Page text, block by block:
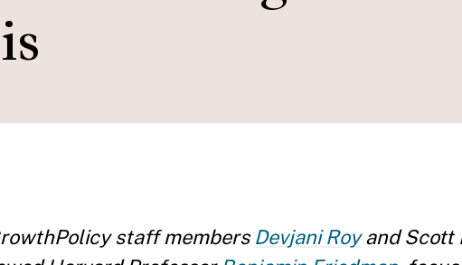
staff members Devjani Royand Scott